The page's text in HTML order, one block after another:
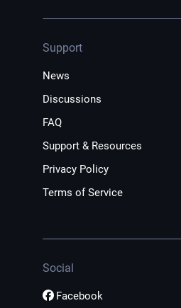
Support
News
Discussions
FAQ
Support & Resources
Privacy Policy
Terms of Service
Social
Facebook